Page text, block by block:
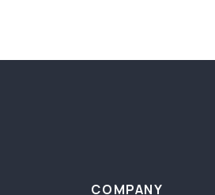
COMPANY